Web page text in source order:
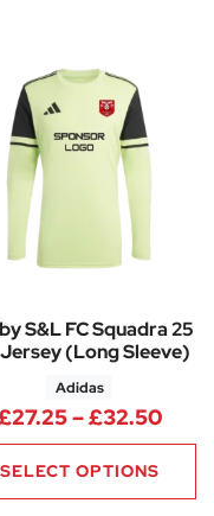
£15.25 through
S&L FC Squadra 25
(Long Sleeve)
Adidas
27.25–£32.50
SELECT OPTIONS